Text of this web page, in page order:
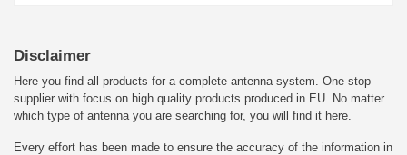
Disclaimer
Here you find all products for a complete antenna system. One-stop
supplier with focus on high quality products produced in EU. No matter
which type of antenna you are searching for, you will find it here.
Every effort has been made to ensure the accuracy of the information in